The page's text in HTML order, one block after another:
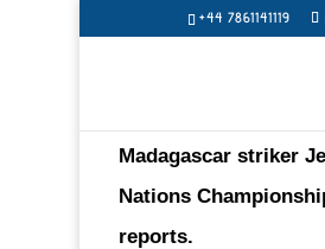
+44 7861141119
Madagascar striker
Nations
reports.